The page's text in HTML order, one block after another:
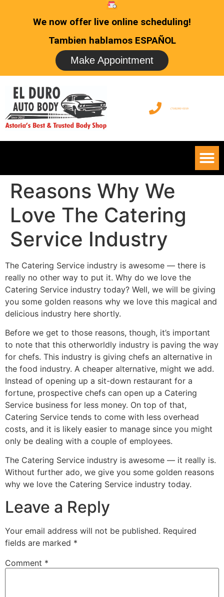
We now offer live online scheduling!
Tambien hablamos ESPAÑOL
Make Appointment
(718)392-0219
Reasons Why We
Love The Catering
Service Industry
The Catering Service industry is awesome — there is
really no other way to put it. Why do we love the
Catering Service industry today? Well, we will be giving
you some golden reasons why we love this magical and
delicious industry here shortly.
Before we get to those reasons, though, it’s important
to note that this otherworldly industry is paving the way
for chefs. This industry is giving chefs an alternative in
the food industry. A cheaper alternative, might we add.
Instead of opening up a sit-down restaurant for a
fortune, prospective chefs can open up a Catering
Service business for less money. On top of that,
Catering Service tends to come with less overhead
costs, and it is likely easier to manage since you might
only be dealing with a couple of employees.
The Catering Service industry is awesome — it really is.
Without further ado, we give you some golden reasons
why we love the Catering Service industry today.
Leave a Reply
Your email address will not be published. Required
fields are marked *
Comment *